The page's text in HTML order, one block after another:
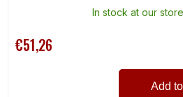
In stock at our
€51,26
Add